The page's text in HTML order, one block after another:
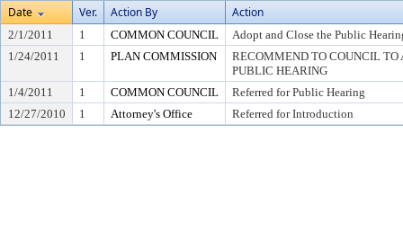
Date
Ver. Action By Action
2/1/2011 1 COMMON COUNCIL
Adopt and Close the Public
1/24/2011
1 PLAN COMMISSION
RECOMMEND TO COUNCIL TO
PUBLIC HEARING
1/4/2011
1 COMMON COUNCIL
Referred for Public Hearing
12/27/2010
1 Attorney's Office Referred for Introduction